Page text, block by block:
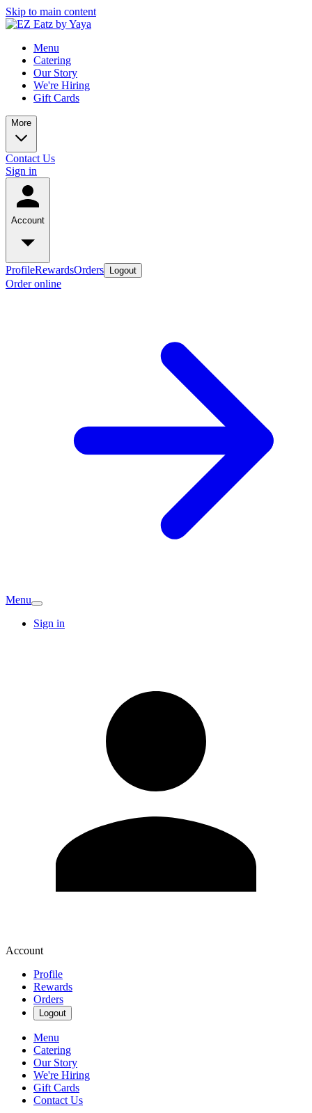
Skip to main content
Menu
Catering
Our Story
We're Hiring
Gift Cards
More
Contact Us
Sign in
Account
ProfileRewardsOrders Logout
Order online
Menu
Sign in
Account
Profile
Rewards
Orders
Logout
Menu
Catering
Our Story
We're Hiring
Gift Cards
Contact Us